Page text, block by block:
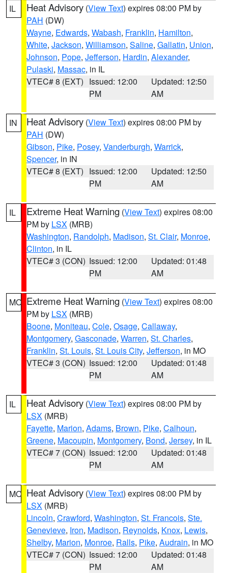
IL Heat Advisory (View Text) expires 08:00 PM by
PAH (DW)
Wayne, Edwards, Wabash, Franklin, Hamilton,
White, Jackson, Williamson, Saline, Gallatin, Union,
Johnson, Pope, Jefferson, Hardin, Alexander,
Pulaski, Massac, in IL
VTEC# 8 (EXT) Issued: 12:00
PM
Updated: 12:50
AM
IN Heat Advisory (View Text) expires 08:00 PM by
PAH (DW)
Gibson, Pike, Posey, Vanderburgh, Warrick,
Spencer, in IN
VTEC# 8 (EXT) Issued: 12:00
PM
Updated: 12:50
AM
IL Extreme Heat Warning (View Text) expires 08:00
PM by LSX (MRB)
Washington, Randolph, Madison, St. Clair, Monroe,
Clinton, in IL
VTEC# 3 (CON) Issued: 12:00
PM
Updated: 01:48
AM
MO Extreme Heat Warning (View Text) expires 08:00
PM by LSX (MRB)
Boone, Moniteau, Cole, Osage, Callaway,
Montgomery, Gasconade, Warren, St. Charles,
Franklin, St. Louis, St. Louis City, Jefferson, in MO
VTEC# 3 (CON) Issued: 12:00
PM
Updated: 01:48
AM
IL Heat Advisory (View Text) expires 08:00 PM by
LSX (MRB)
Fayette, Marion, Adams, Brown, Pike, Calhoun,
Greene, Macoupin, Montgomery, Bond, Jersey, in IL
VTEC# 7 (CON) Issued: 12:00
PM
Updated: 01:48
AM
MO Heat Advisory (View Text) expires 08:00 PM by
LSX (MRB)
Lincoln, Crawford, Washington, St. Francois, Ste.
Genevieve, Iron, Madison, Reynolds, Knox, Lewis,
Shelby, Marion, Monroe, Ralls, Pike, Audrain, in MO
VTEC# 7 (CON) Issued: 12:00
PM
Updated: 01:48
AM